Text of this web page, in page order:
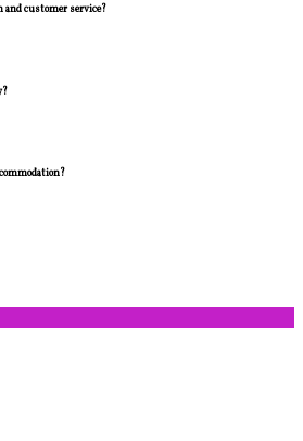
and customer service?